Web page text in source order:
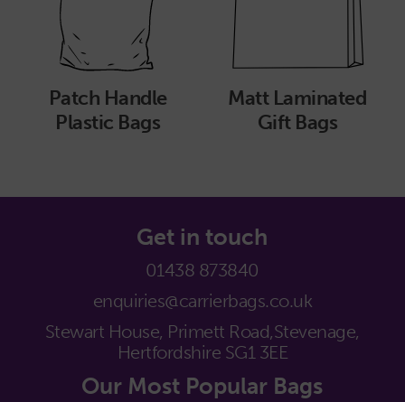
Patch Handle
Plastic Bags
Matt Laminated
Gift Bags
Get in touch
01438 873840
enquiries@carrierbags.co.uk
Stewart House, Primett Road,Stevenage,
Hertfordshire SG1 3EE
Our Most Popular Bags